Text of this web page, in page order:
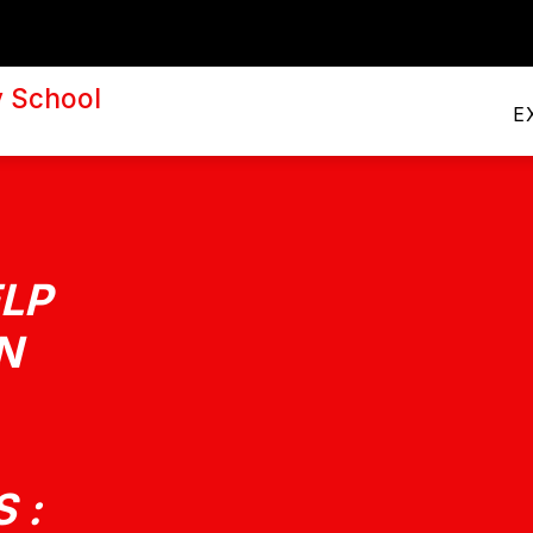
School
PRINCIPAL'S CORNER
: